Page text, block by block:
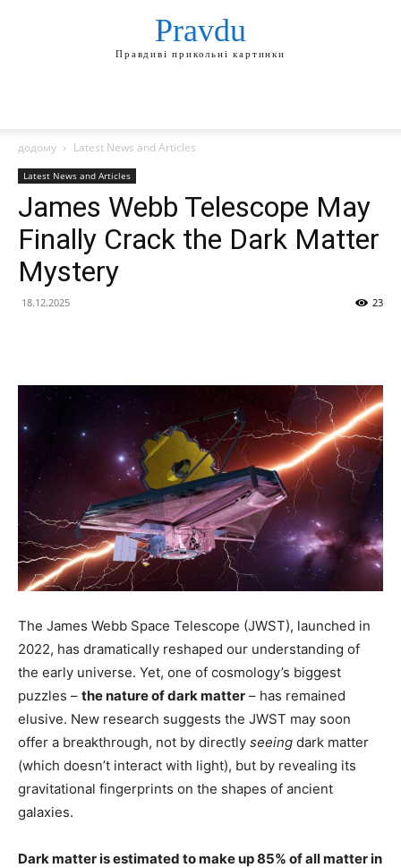
Pravdu
Правдиві прикольні картинки
додому Latest News and Articles
Latest News and Articles
James Webb Telescope May
Finally Crack the Dark Matter
Mystery
18.12.2025 23
The James Webb Space Telescope (JWST), launched in
2022, has dramatically reshaped our understanding of
the early universe. Yet, one of cosmology’s biggest
puzzles – the nature of dark matter – has remained
elusive. New research suggests the JWST may soon
offer a breakthrough, not by directly seeing dark matter
(which doesn’t interact with light), but by revealing its
gravitational fingerprints on the shapes of ancient
galaxies.
Dark matter is estimated to make up 85% of all matter in